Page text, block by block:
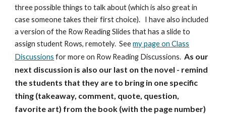
three possible things to talk about (which is also great in
case someone takes their first choice). I have also included
a version of the Row Reading Slides that has a slide to
assign student Rows, remotely. Seemy page on Class
Discussions for more on Row Reading Discussions.As our
next discussion is also our last on the novel - remind
the students that they are to bring in one specific
thing (takeaway, comment, quote, question,
favorite art) from the book (with the page number)